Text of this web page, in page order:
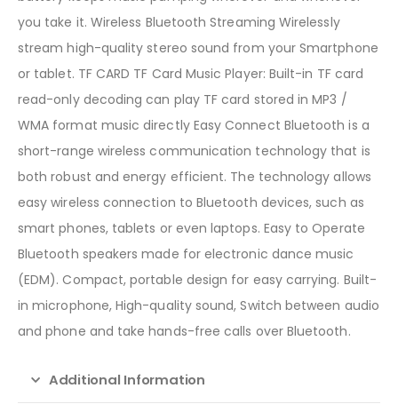
you take it. Wireless Bluetooth Streaming Wirelessly
stream high-quality stereo sound from your Smartphone
or tablet. TF CARD TF Card Music Player: Built-in TF card
read-only decoding can play TF card stored in MP3 /
WMA format music directly Easy Connect Bluetooth is a
short-range wireless communication technology that is
both robust and energy efficient. The technology allows
easy wireless connection to Bluetooth devices, such as
smart phones, tablets or even laptops. Easy to Operate
Bluetooth speakers made for electronic dance music
(EDM). Compact, portable design for easy carrying. Built-
in microphone, High-quality sound, Switch between audio
and phone and take hands-free calls over Bluetooth.
Additional Information